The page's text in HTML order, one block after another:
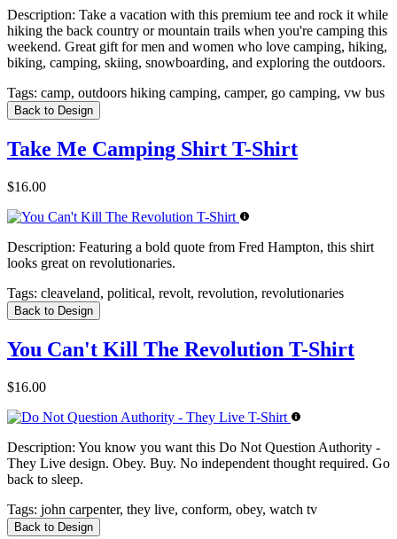
Description: Take a vacation with this premium tee and rock it while
hiking the back country or mountain trails when you're camping this
weekend. Great gift for men and women who love camping, hiking,
biking, camping, skiing, snowboarding, and exploring the outdoors.
Tags: camp, outdoors hiking camping, camper, go camping, vw bus
Back to Design
Take Me Camping Shirt T-Shirt
$16.00
Description: Featuring a bold quote from Fred Hampton, this shirt
looks great on revolutionaries.
Tags: cleaveland, political, revolt, revolution, revolutionaries
Back to Design
You Can't Kill The Revolution T-Shirt
$16.00
Description: You know you want this Do Not Question Authority -
They Live design. Obey. Buy. No independent thought required. Go
back to sleep.
Tags: john carpenter, they live, conform, obey, watch tv
Back to Design